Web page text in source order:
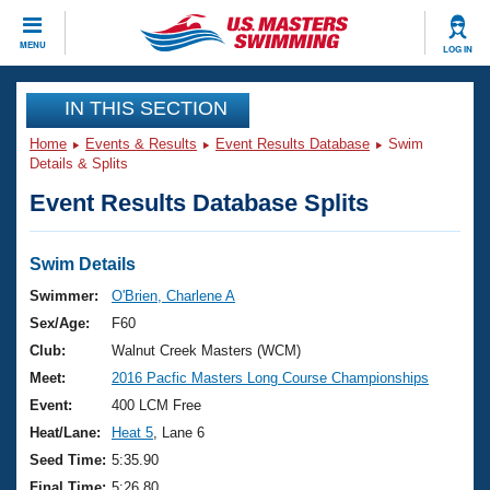
MENU LOG IN
CLOSE
Training
Workout Library
Articles And Videos
Swimming 101
Training Plans
Swimming Guides
Video Stroke Analysis
Club Finder
Events
Virtual And Fitness Events
2026 Summer Nationals
National Championships
Results And Rankings
Club Finder
Workout Library
About Us
What Is Masters Swimming?
USMS Community
Join
IN THIS SECTION
Home Events & Results Event Results Database
Swim
Details & Splits
Event Results Database Splits
Swim Details
Swimmer:
O'Brien, Charlene A
Sex/Age:
F60
Club:
Walnut Creek Masters (WCM)
Meet:
2016 Pacfic Masters Long Course Championships
Event:
400 LCM Free
Heat/Lane:
Heat 5 , Lane 6
Seed Time: 5:35.90